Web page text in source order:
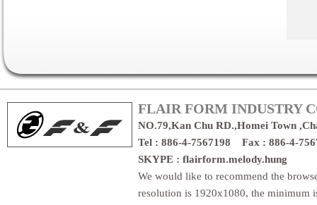
FLAIR FORM INDUSTRY
NO.79,Kan Chu RD.,Homei Town
Tel : 886-4-7567198 Fax : 886-4-
SKYPE : flairform.melody.hung
We would like to recommend the
resolution is 1920x1080, the minimum